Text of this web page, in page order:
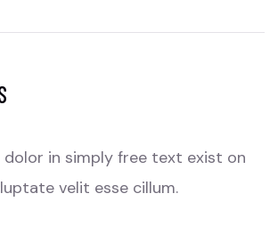
dolor in simply free text exist on
velit esse cillum.